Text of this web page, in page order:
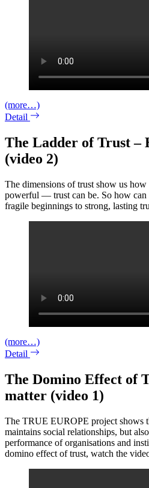
(more…)
Detail
The Ladder of Trust –
(video 2)
The dimensions of trust show us
powerful — trust can be. So how can
fragile beginnings to strong, lasting
(more…)
Detail
The Domino Effect of
matter (video 1)
The TRUE EUROPE project shows
maintains social relationships, but
performance of organisations and
domino effect of trust, watch the